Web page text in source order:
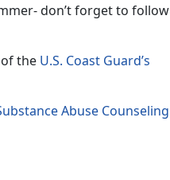
don’t forget to follow
the U.S. Coast Guard’s
Abuse Counseling